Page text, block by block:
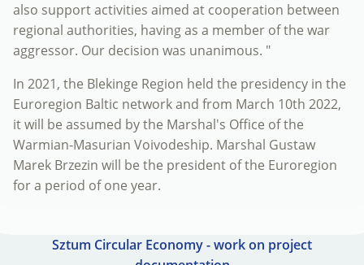
also support activities aimed at cooperation between
regional authorities, having as a member of the war
aggressor. Our decision was unanimous. "
In 2021, the Blekinge Region held the presidency in the
Euroregion Baltic network and from March 10th 2022,
it will be assumed by the Marshal's Office of the
Warmian-Masurian Voivodeship. Marshal Gustaw
Marek Brzezin will be the president of the Euroregion
for a period of one year.
Sztum Circular Economy - work on project